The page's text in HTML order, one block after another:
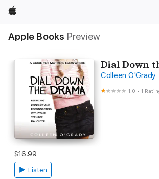
Apple
Apple Books Preview
Nav
Open
Menu
Dial Down
Colleen O'Grady
1.0 •1
$16.99
Listen